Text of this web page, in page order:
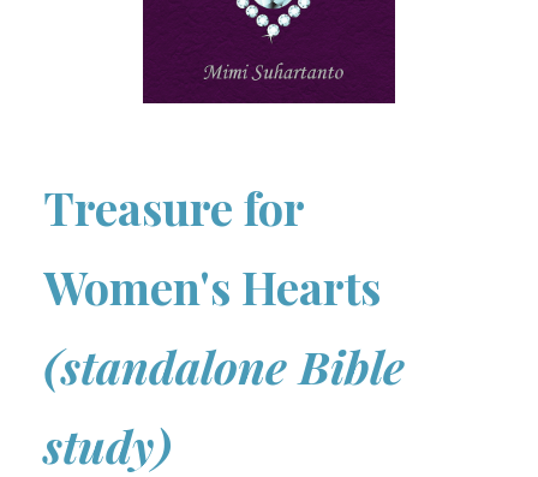
Treasure for
Women's Hearts
(standalone Bible
study)